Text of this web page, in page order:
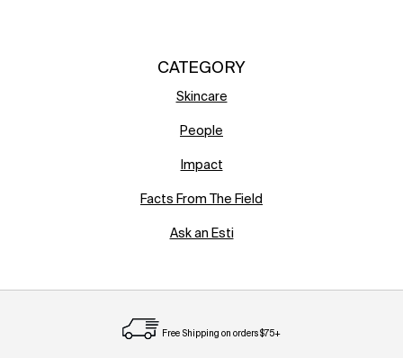
CATEGORY
Skincare
People
Impact
Facts From The Field
Ask an Esti
Free Shipping on orders $75+